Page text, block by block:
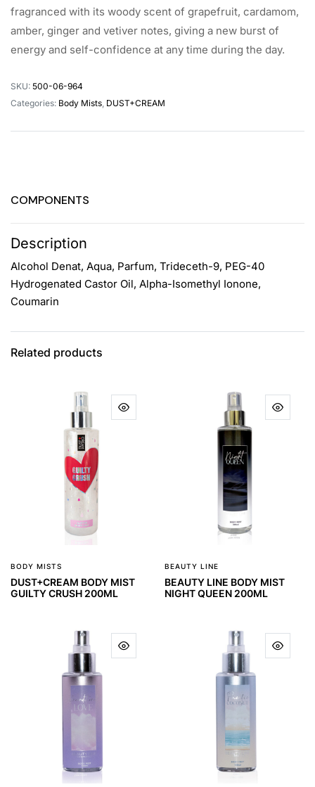
fragranced with its woody scent of grapefruit, cardamom,
amber, ginger and vetiver notes, giving a new burst of
energy and self-confidence at any time during the day.
SKU: 500-06-964
Categories: Body Mists DUST+CREAM
COMPONENTS
Description
Alcohol Denat, Aqua, Parfum, Trideceth-9, PEG-40
Hydrogenated Castor Oil, Alpha-Isomethyl Ionone,
Coumarin
Related products
BODY MISTS
DUST+CREAM BODY MIST
GUILTY CRUSH 200ML
BEAUTY LINE
BEAUTY LINE BODY MIST
NIGHT QUEEN 200ML